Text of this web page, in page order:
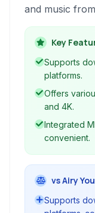
and music
primarily
user-friendly
multimedia
device for
Key
Supports
platforms.
Offers
and 4K.
Integrated
convenient.
vs Airy
Supports